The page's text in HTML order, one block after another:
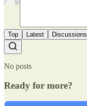
Top Latest Discussions
No posts
Ready for more?